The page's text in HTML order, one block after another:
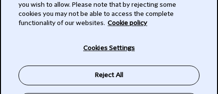
Subscribe
you wish to allow. Please note that by rejecting some
cookies you may not be able to access the complete
functionality of our websites. Cookie policy
Cookies Settings
Reject All